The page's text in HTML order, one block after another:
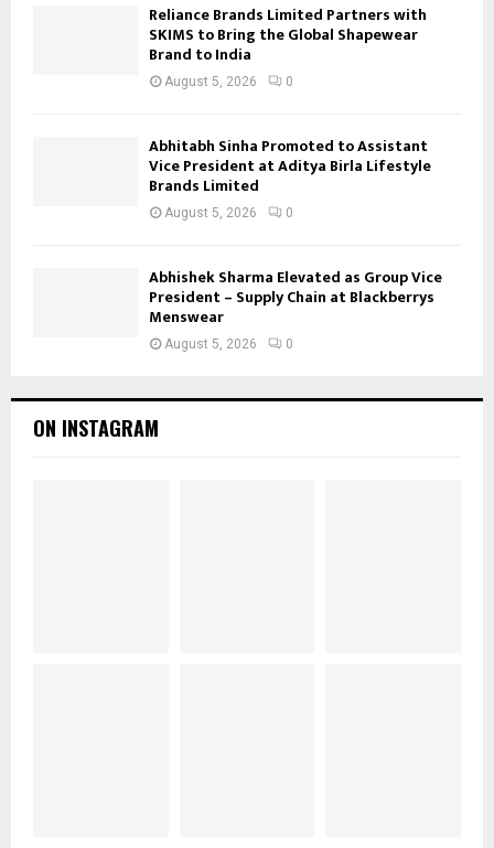
Reliance Brands Limited Partners with
SKIMS to Bring the Global Shapewear
Brand to India
August 5, 2026 0
Abhitabh Sinha Promoted to Assistant
Vice President at Aditya Birla Lifestyle
Brands Limited
August 5, 2026 0
Abhishek Sharma Elevated as Group Vice
President – Supply Chain at Blackberrys
Menswear
August 5, 2026 0
ON INSTAGRAM